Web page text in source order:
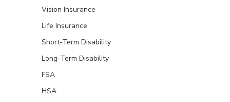
Vision Insurance
Life Insurance
Short-Term Disability
Long-Term Disability
FSA
HSA